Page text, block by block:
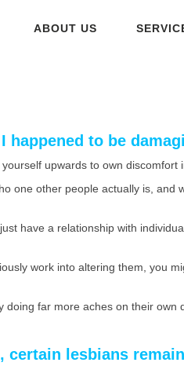
ABOUT US
to be
upwards to own discomfort
one other people actually is, and
have a relationship with
work into altering them, you
far more aches on their own
certain lesbians